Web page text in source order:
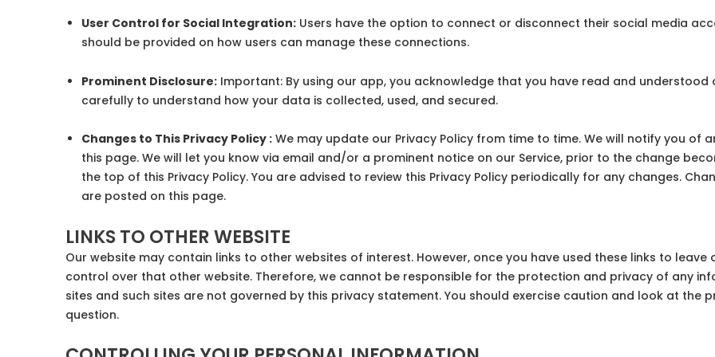
User Control for Social Integration: Users have the option to connect or disconnect their social media
should be provided on how users can manage these connections.
Prominent Disclosure: Important: By using our app, you acknowledge that you have read and understood
carefully to understand how your data is collected, used, and secured.
Changes to This Privacy Policy : We may update our Privacy Policy from time to time. We will notify you of
this page. We will let you know via email and/or a prominent notice on our Service, prior to the change
the top of this Privacy Policy. You are advised to review this Privacy Policy periodically for any changes.
are posted on this page.
LINKS TO OTHER WEBSITE
Our website may contain links to other websites of interest. However, once you have used these links to
control over that other website. Therefore, we cannot be responsible for the protection and privacy of any
sites and such sites are not governed by this privacy statement. You should exercise caution and look at the
question.